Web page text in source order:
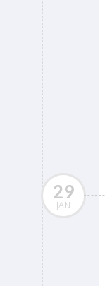
29
JAN